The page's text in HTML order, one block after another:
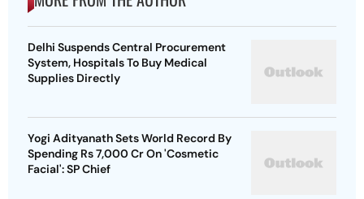
Delhi Suspends Central Procurement
System, Hospitals To Buy Medical
Supplies Directly
Yogi Adityanath Sets World Record By
Spending Rs 7,000 Cr On 'Cosmetic
Facial': SP Chief